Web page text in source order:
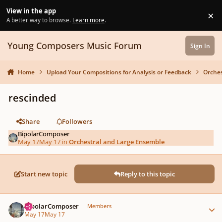
View in the app
A better way to browse. Learn more. ×
Young Composers Music Forum Sign In
Home Upload Your Compositions for Analysis or Feedback
rescinded
Share
Followers
BipolarComposer
May 17May 17 inOrchestral and Large Ensemble
Start new topic Reply to this topic
BipolarComposer Members
May 17May 17